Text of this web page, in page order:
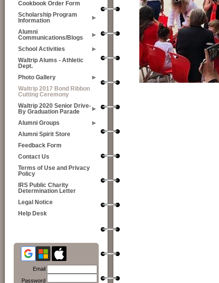
Cookbook Order Form
Scholarship Program
Information
Alumni
Communications/Blogs
School Activities
Waltrip Alums - Athletic
Dept.
Photo Gallery
Waltrip 2017 Bond Ribbon
Cutting Ceremony
Waltrip 2020 Senior Drive-
By Graduation Parade
Alumni Groups
Alumni Spirit Store
Feedback Form
Contact Us
Terms of Use and Privacy
Policy
IRS Public Charity
Determination Letter
Legal Notice
Help Desk
Email
Password